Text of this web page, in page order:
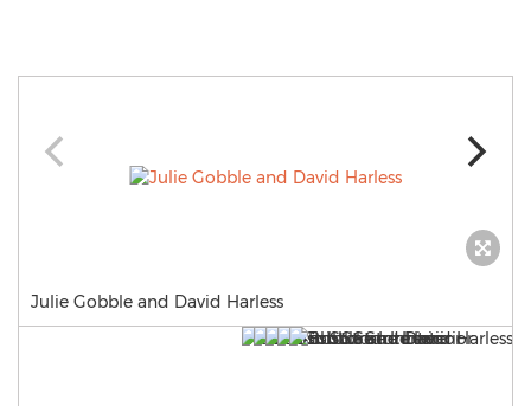
Julie Gobble and David Harless